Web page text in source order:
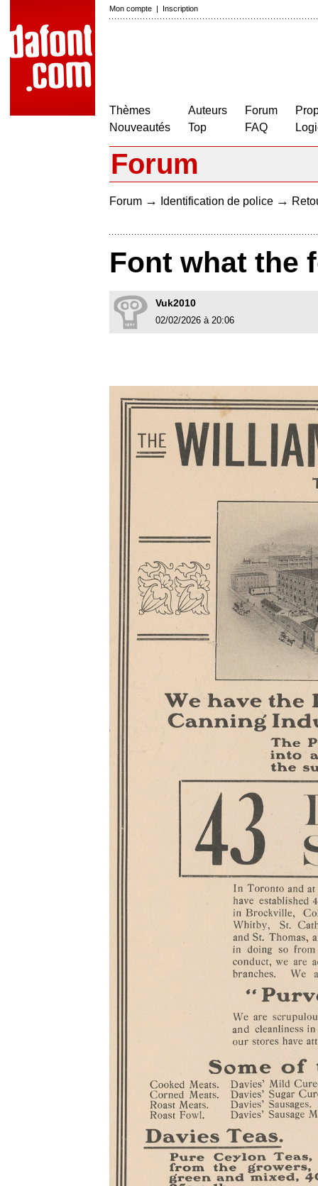
Mon compte | Inscription
Thèmes
Nouveautés
Auteurs
Top
Forum
FAQ
Forum
Forum → Identification de police →
Font what the
Vuk2010
02/02/2026 à 20:06